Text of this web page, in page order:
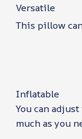
Versatile
This pillow
Inflatable
You can
much as you